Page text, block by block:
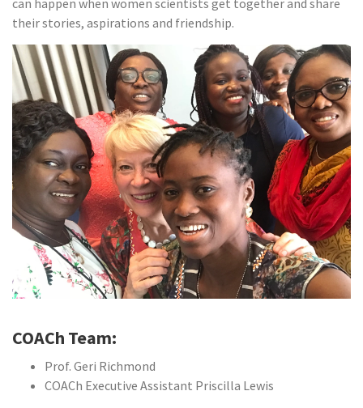
can happen when women scientists get together and share
their stories, aspirations and friendship.
COACh Team:
Prof. Geri Richmond
COACh Executive Assistant Priscilla Lewis